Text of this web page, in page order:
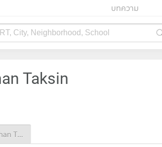
บทความ
City, Neighborhood, School
Taksin
Condo for Sale BTS Saphan Taksin